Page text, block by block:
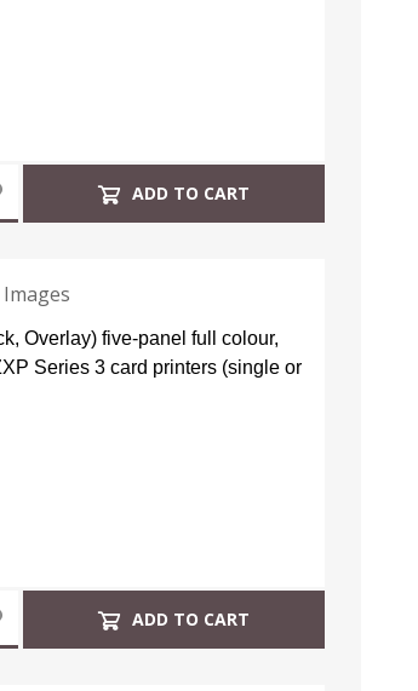
ADD TO CART
Overlay) five-panel full colour,
Series 3 card printers (single or
ADD TO CART